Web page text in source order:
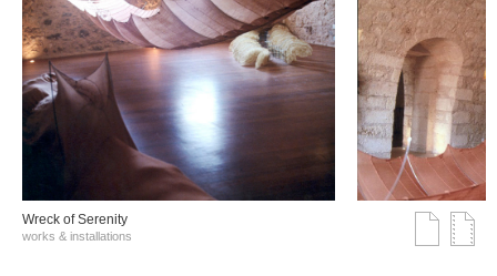
Wreck of Serenity
works & installations